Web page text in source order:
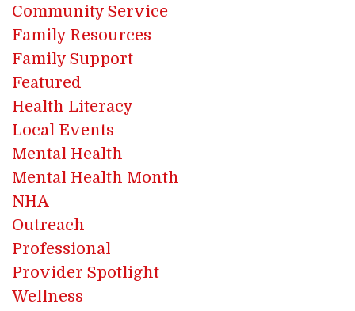
Community Service
Family Resources
Family Support
Featured
Health Literacy
Local Events
Mental Health
Mental Health Month
NHA
Outreach
Professional
Provider Spotlight
Wellness